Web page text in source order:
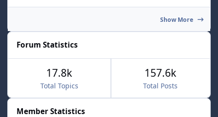
Show More
Forum Statistics
Total Topics
17.8k
Total Posts
157.6k
Member Statistics